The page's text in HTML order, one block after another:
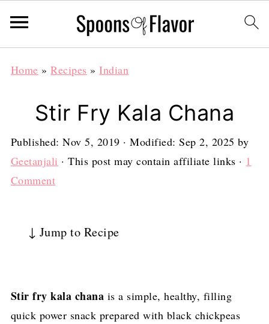
Home »Recipes »Indian
Stir Fry Kala Chana
Published:Nov 5, 2019 · Modified:Sep 2, 2025 by
Geetanjali · This post may contain affiliate links · 1
Comment
↓ Jump to Recipe
Stir fry kala chana is a simple, healthy, filling
quick power snack prepared with black chickpeas